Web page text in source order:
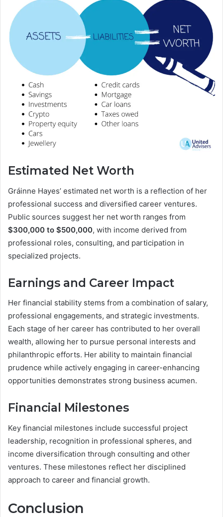
Estimated Net Worth
Gráinne Hayes’ estimated net worth is a reflection of her
professional success and diversified career ventures.
Public sources suggest her net worth ranges from
$300,000 to $500,000, with income derived from
professional roles, consulting, and participation in
specialized projects.
Earnings and Career Impact
Her financial stability stems from a combination of salary,
professional engagements, and strategic investments.
Each stage of her career has contributed to her overall
wealth, allowing her to pursue personal interests and
philanthropic efforts. Her ability to maintain financial
prudence while actively engaging in career-enhancing
opportunities demonstrates strong business acumen.
Financial Milestones
Key financial milestones include successful project
leadership, recognition in professional spheres, and
income diversification through consulting and other
ventures. These milestones reflect her disciplined
approach to career and financial growth.
Conclusion